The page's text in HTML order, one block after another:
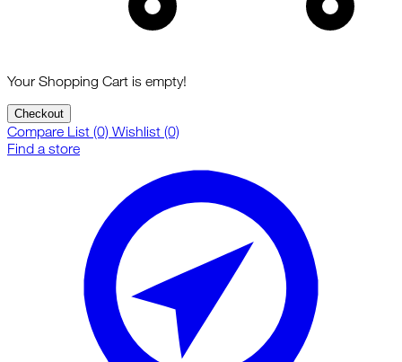
Your Shopping Cart is empty!
Checkout
Compare List (0) Wishlist (0)
Find a store